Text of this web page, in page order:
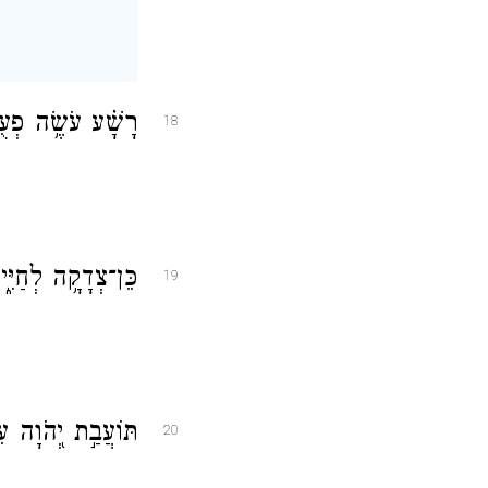
18 רָשָׁ֗ע עֹשֶׂ֥ה
19 כֵּן־צְדָקָ֥ה
20 תּוֹעֲבַ֣ת יְ֭הֹוָה